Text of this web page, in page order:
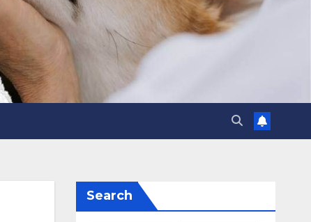
Search